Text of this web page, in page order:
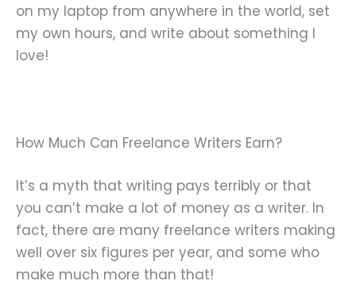
on my laptop from anywhere in the world, set
my own hours, and write about something I
love!
How Much Can Freelance Writers Earn?
It’s a myth that writing pays terribly or that
you can’t make a lot of money as a writer. In
fact, there are many freelance writers making
well over six figures per year, and some who
make much more than that!